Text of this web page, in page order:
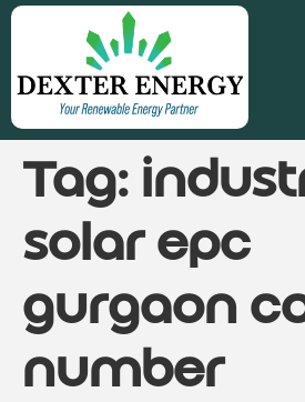
Tag:
solar epc
gurgaon
number